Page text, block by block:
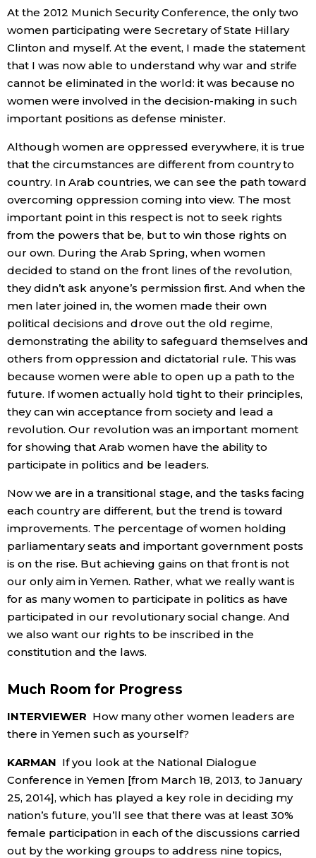
At the 2012 Munich Security Conference, the only two
women participating were Secretary of State Hillary
Clinton and myself. At the event, I made the statement
that I was now able to understand why war and strife
cannot be eliminated in the world: it was because no
women were involved in the decision-making in such
important positions as defense minister.
Although women are oppressed everywhere, it is true
that the circumstances are different from country to
country. In Arab countries, we can see the path toward
overcoming oppression coming into view. The most
important point in this respect is not to seek rights
from the powers that be, but to win those rights on
our own. During the Arab Spring, when women
decided to stand on the front lines of the revolution,
they didn’t ask anyone’s permission first. And when the
men later joined in, the women made their own
political decisions and drove out the old regime,
demonstrating the ability to safeguard themselves and
others from oppression and dictatorial rule. This was
because women were able to open up a path to the
future. If women actually hold tight to their principles,
they can win acceptance from society and lead a
revolution. Our revolution was an important moment
for showing that Arab women have the ability to
participate in politics and be leaders.
Now we are in a transitional stage, and the tasks facing
each country are different, but the trend is toward
improvements. The percentage of women holding
parliamentary seats and important government posts
is on the rise. But achieving gains on that front is not
our only aim in Yemen. Rather, what we really want is
for as many women to participate in politics as have
participated in our revolutionary social change. And
we also want our rights to be inscribed in the
constitution and the laws.
Much Room for Progress
INTERVIEWER How many other women leaders are
there in Yemen such as yourself?
KARMAN If you look at the National Dialogue
Conference in Yemen [from March 18, 2013, to January
25, 2014], which has played a key role in deciding my
nation’s future, you’ll see that there was at least 30%
female participation in each of the discussions carried
out by the working groups to address nine topics,